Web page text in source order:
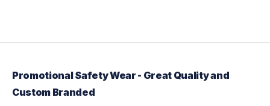
Promotional Safety Wear - Great Quality and
Custom Branded